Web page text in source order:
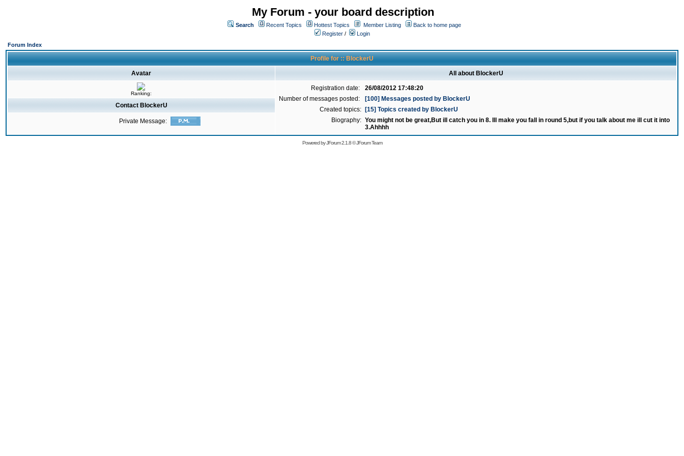
My Forum - your board description
Search Recent Topics Hottest Topics Member Listing
Back to home page
Register /
Login
Forum Index
Profile for :: BlockerU
Avatar All about BlockerU
Ranking:
Registration date:
26/08/2012 17:48:20
Number of messages posted:
[100] Messages posted by BlockerU
Created topics:
[15] Topics created by BlockerU
Biography: You might not be great,But ill catch you in 8. Ill make you fall in round 5,but if you talk about me ill cut it into
3.Ahhhh
Contact BlockerU
Private Message:
Powered byJForum 2.1.8©JForum Team